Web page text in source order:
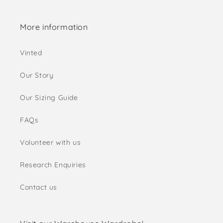
More information
Vinted
Our Story
Our Sizing Guide
FAQs
Volunteer with us
Research Enquiries
Contact us